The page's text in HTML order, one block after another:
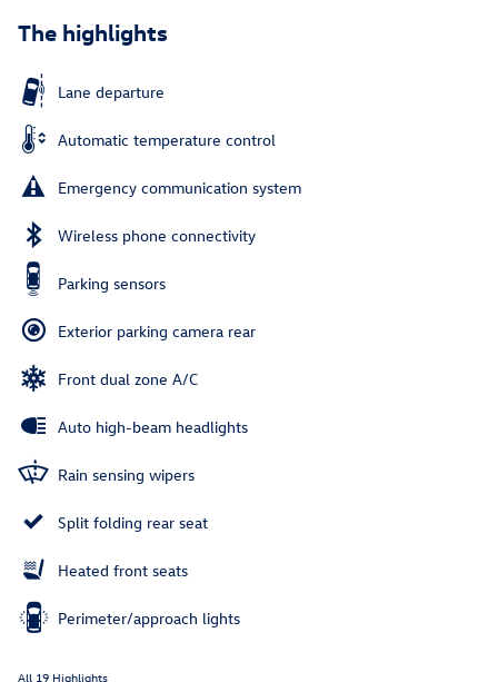
The highlights
Lane departure
Automatic temperature control
Emergency communication system
Wireless phone connectivity
Parking sensors
Exterior parking camera rear
Front dual zone A/C
Auto high-beam headlights
Rain sensing wipers
Split folding rear seat
Heated front seats
Perimeter/approach lights
All 19 Highlights